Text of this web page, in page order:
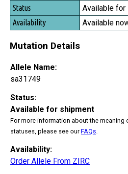
Status
Availability
Available for
Available
Mutation Details
Allele Name:
sa31749
Status:
Available for shipment
For more information about the meaning
statuses, please see ourFAQs
Availability:
Order Allele From ZIRC